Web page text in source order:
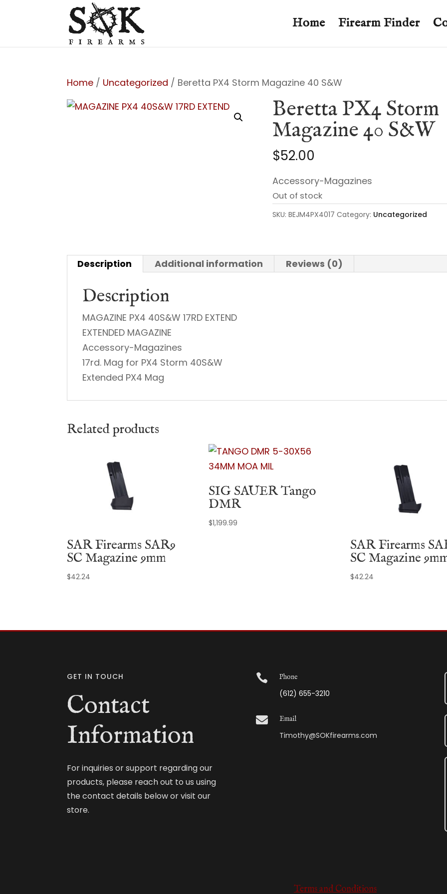
Home Firearm Finder
Home / Uncategorized / Beretta PX4 Storm Magazine 40 S&W
Beretta PX4 Storm
Magazine 40 S&W
$52.00
Accessory-Magazines
Out of stock
SKU:BEJM4PX4017 Category: Uncategorized
Description Additional information Reviews (0)
Description
MAGAZINE PX4 40S&W 17RD EXTEND
EXTENDED MAGAZINE
Accessory-Magazines
17rd. Mag for PX4 Storm 40S&W
Extended PX4 Mag
Related products
SAR Firearms SAR9
SC Magazine 9mm
$42.24
SIG SAUER Tango
DMR
$1,199.99
SAR Firearms
SC Magazine
$42.24
GET IN TOUCH
Contact
Information
For inquiries or support regarding our
products, please reach out to us using
the contact details below or visit our
store.
 Phone
(612) 655-3210
 Email
Timothy@SOKfirearms.com
Terms and Conditions